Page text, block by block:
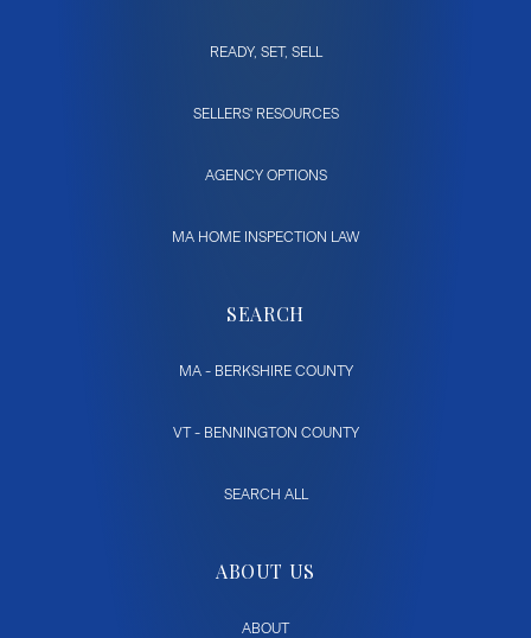
READY, SET, SELL
SELLERS' RESOURCES
AGENCY OPTIONS
MA HOME INSPECTION LAW
SEARCH
MA - BERKSHIRE COUNTY
VT - BENNINGTON COUNTY
SEARCH ALL
ABOUT US
ABOUT